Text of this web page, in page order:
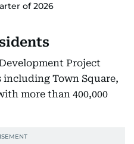
of 2026
Project
including Town Square,
more than 400,000